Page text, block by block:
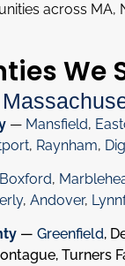
across MA,
We
— Mansfield,
, Raynham,
Boxford,
, Andover,
— Greenfield,
Turners